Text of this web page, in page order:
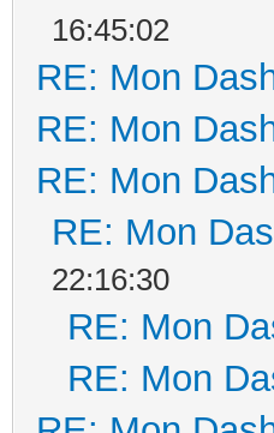
16:45:02
RE: Mon
RE: Mon
RE: Mon
RE: Mon
22:16:30
RE: Mon
RE: Mon